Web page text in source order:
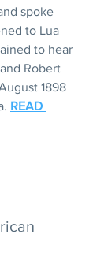
spoke
to Lua
to hear
Robert
1898
READ